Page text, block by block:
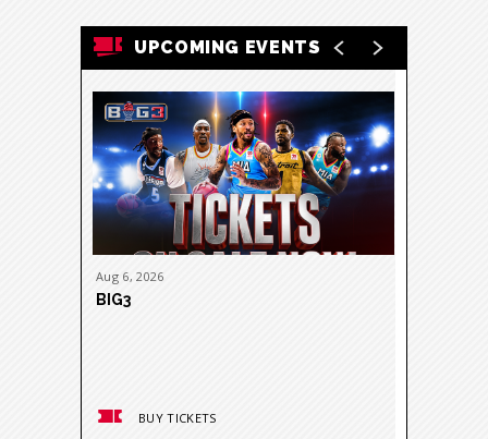
UPCOMING EVENTS
Aug 6, 2026
BIG3
BUY TICKETS